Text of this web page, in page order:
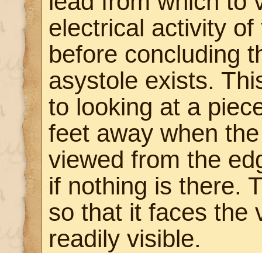
electrical activity of
before concluding
asystole exists.
to looking at a
feet away when
viewed from the
if nothing is there.
so that it faces the
readily visible.